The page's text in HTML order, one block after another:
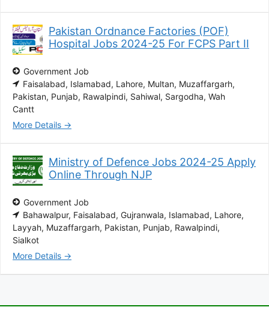
Pakistan Ordnance Factories (POF)
Hospital Jobs 2024-25 For FCPS Part II
Government Job
Faisalabad Islamabad Lahore Multan Muzaffargarh
Pakistan Punjab Rawalpindi Sahiwal Sargodha Wah
Cantt
More Details
Ministry of Defence Jobs 2024-25 Apply
Online Through NJP
Government Job
Bahawalpur Faisalabad Gujranwala Islamabad Lahore
Layyah Muzaffargarh Pakistan Punjab Rawalpindi
Sialkot
More Details